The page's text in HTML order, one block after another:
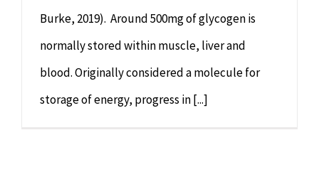
Burke, 2019). Around 500mg of glycogen is
normally stored within muscle, liver and
blood. Originally considered a molecule for
storage of energy, progress in [...]